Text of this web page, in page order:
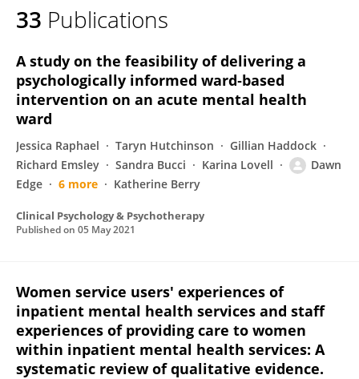
33 Publications
A study on the feasibility of delivering a
psychologically informed ward‐based
intervention on an acute mental health
ward
Jessica Raphael Taryn Hutchinson
Gillian Haddock
Richard Emsley
Sandra Bucci Karina Lovell
Dawn
Edge
6 more Katherine Berry
Clinical Psychology & Psychotherapy
Published on 05 May 2021
Women service users' experiences of
inpatient mental health services and staff
experiences of providing care to women
within inpatient mental health services: A
systematic review of qualitative evidence.